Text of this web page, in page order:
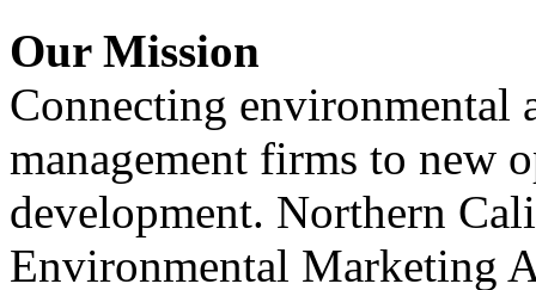
Our Mission
Connecting environmental
management firms to new
development. Northern
Environmental Marketing